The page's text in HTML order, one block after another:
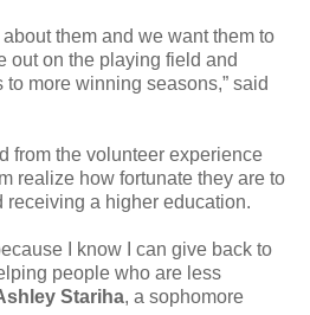
them and we want them to
out on the playing field and
more winning seasons,” said
from the volunteer experience
realize how fortunate they are to
receiving a higher education.
I know I can give back to
people who are less
Stariha, a sophomore